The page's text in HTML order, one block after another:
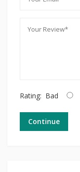
Rating: Bad
Continue